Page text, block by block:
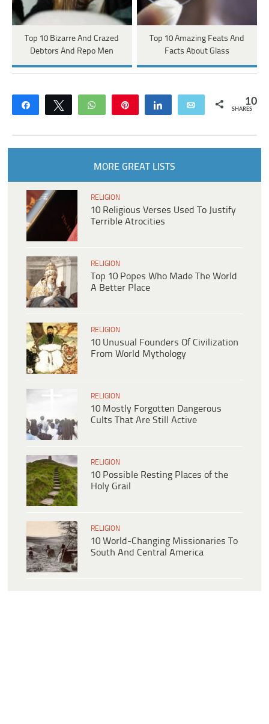
Top 10 Bizarre And Crazed
Debtors And Repo Men
Top 10 Amazing Feats And
Facts About Glass
Share Tweet WhatsApp Share Email 10
SHARES
MORE GREAT LISTS
RELIGION
10 Religious Verses Used To Justify
Terrible Atrocities
RELIGION
Top 10 Popes Who Made The World
A Better Place
RELIGION
10 Unusual Founders Of Civilization
From World Mythology
RELIGION
10 Mostly Forgotten Dangerous
Cults That Are Still Active
RELIGION
10 Possible Resting Places of the
Holy Grail
RELIGION
10 World-Changing Missionaries To
South And Central America